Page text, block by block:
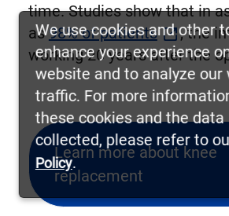
time. Studies show that in
as98% of patients
, the
working 20 years after the
Learn more about knee
replacement
external
We use cookies and other
enhance your experience
website and to analyze our
traffic. For more
these cookies and the data
collected, please refer to
Policy.